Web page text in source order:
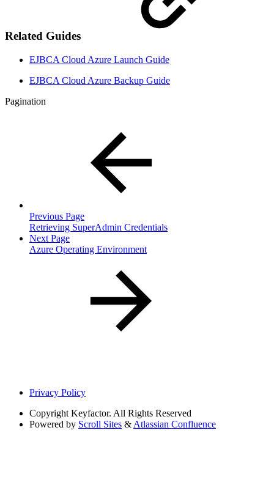
Related Guides
EJBCA Cloud Azure Launch Guide
EJBCA Cloud Azure Backup Guide
Pagination
Previous Page
Retrieving SuperAdmin Credentials
Next Page
Azure Operating Environment
Privacy Policy
Copyright Keyfactor. All Rights Reserved
Powered by Scroll Sites & Atlassian Confluence